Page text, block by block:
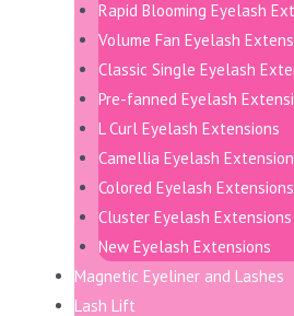
Rapid Blooming Eyelash
Volume Fan Eyelash
Classic Single Eyelash
Pre-fanned Eyelash
L Curl Eyelash Extensions
Camellia Eyelash
Colored Eyelash Extensions
Cluster Eyelash Extensions
New Eyelash Extensions
Magnetic Eyeliner and Lashes
Lash Lift